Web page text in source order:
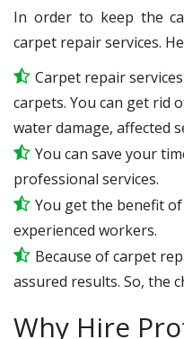
In order to keep the
carpet repair services.
Carpet repair
carpets. You can get rid
water damage, affected
You can save your
professional services.
You get the benefit
experienced workers.
Because of carpet
assured results. So, the
Why Hire